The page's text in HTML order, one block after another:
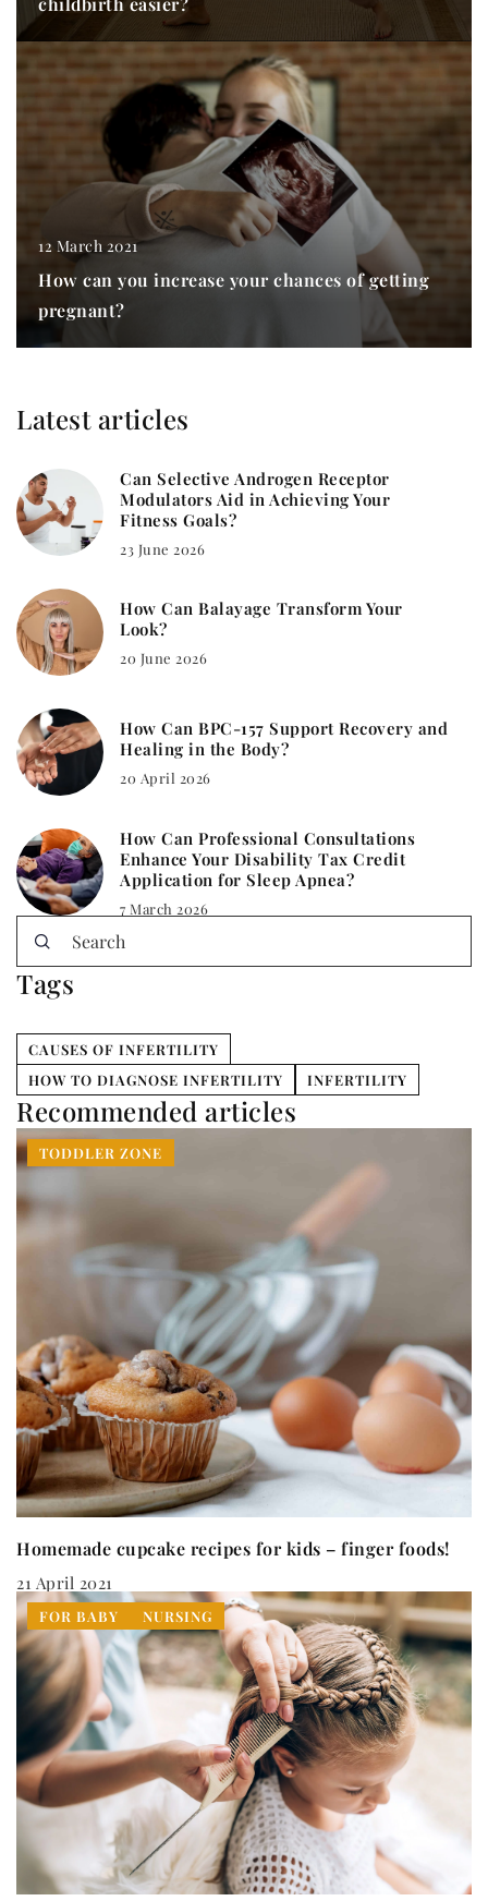
12 March 2021
How can you increase your chances of getting
pregnant?
Latest articles
Can Selective Androgen Receptor
Modulators Aid in Achieving Your
Fitness Goals?
23 June 2026
How Can Balayage Transform Your
Look?
20 June 2026
How Can BPC-157 Support Recovery and
Healing in the Body?
20 April 2026
How Can Professional Consultations
Enhance Your Disability Tax Credit
Application for Sleep Apnea?
7 March 2026
Tags
CAUSES OF INFERTILITY
HOW TO DIAGNOSE INFERTILITY
INFERTILITY
Recommended articles
TODDLER ZONE
Homemade cupcake recipes for kids – finger foods!
21 April 2021
FOR BABY NURSING